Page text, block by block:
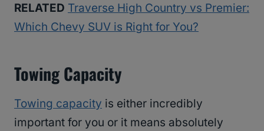
RELATED Traverse High Country vs Premier:
Which Chevy SUV is Right for You?
Towing Capacity
Towing capacity is either incredibly
important for you or it means absolutely